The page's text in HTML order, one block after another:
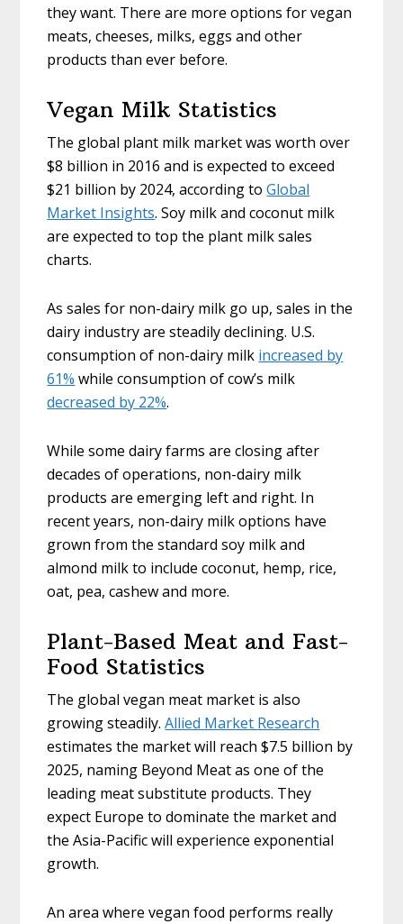
they want. There are more options for vegan
meats, cheeses, milks, eggs and other
products than ever before.
Vegan Milk Statistics
The global plant milk market was worth over
$8 billion in 2016 and is expected to exceed
$21 billion by 2024, according toGlobal
Market Insights. Soy milk and coconut milk
are expected to top the plant milk sales
charts.
As sales for non-dairy milk go up, sales in the
dairy industry are steadily declining. U.S.
consumption of non-dairy milk increased by
61% while consumption of cow’s milk
decreased by 22%.
While some dairy farms are closing after
decades of operations, non-dairy milk
products are emerging left and right. In
recent years, non-dairy milk options have
grown from the standard soy milk and
almond milk to include coconut, hemp, rice,
oat, pea, cashew and more.
Plant-Based Meat and Fast-
Food Statistics
The global vegan meat market is also
growing steadily.Allied Market Research
estimates the market will reach $7.5 billion by
2025, naming Beyond Meat as one of the
leading meat substitute products. They
expect Europe to dominate the market and
the Asia-Pacific will experience exponential
growth.
An area where vegan food performs really